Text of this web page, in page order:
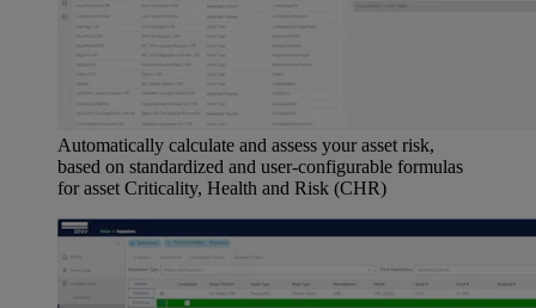
Automatically calculate and assess your asset risk,
based on standardized and user-configurable formulas
for asset Criticality, Health and Risk (CHR)